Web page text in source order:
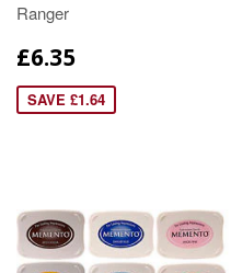
Ranger
£6.35
SAVE £1.64